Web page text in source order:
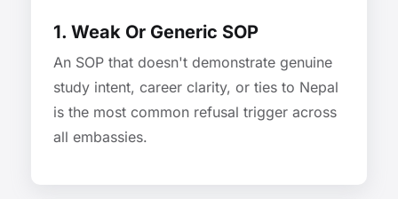
1. Weak Or Generic SOP
An SOP that doesn't demonstrate genuine
study intent, career clarity, or ties to Nepal
is the most common refusal trigger across
all embassies.